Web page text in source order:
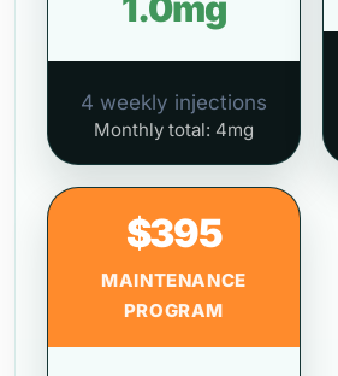
4 weekly injections
Monthly total: 4mg
$395
MAINTENANCE
PROGRAM